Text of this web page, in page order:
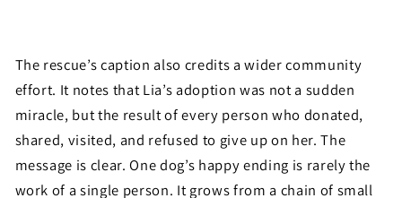
The rescue’s caption also credits a wider community
effort. It notes that Lia’s adoption was not a sudden
miracle, but the result of every person who donated,
shared, visited, and refused to give up on her. The
message is clear. One dog’s happy ending is rarely the
work of a single person. It grows from a chain of small